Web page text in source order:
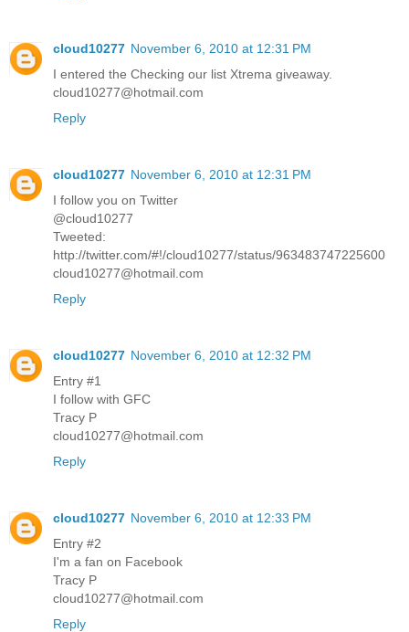
cloud10277 November 6, 2010 at 12:31 PM
I entered the Checking our list Xtrema giveaway.
cloud10277@hotmail.com
Reply
cloud10277 November 6, 2010 at 12:31 PM
I follow you on Twitter
@cloud10277
Tweeted:
http://twitter.com/#!/cloud10277/status/963483747225600
cloud10277@hotmail.com
Reply
cloud10277 November 6, 2010 at 12:32 PM
Entry #1
I follow with GFC
Tracy P
cloud10277@hotmail.com
Reply
cloud10277 November 6, 2010 at 12:33 PM
Entry #2
I'm a fan on Facebook
Tracy P
cloud10277@hotmail.com
Reply